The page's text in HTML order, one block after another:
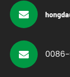
0086-